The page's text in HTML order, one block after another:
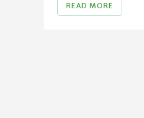
READ MORE